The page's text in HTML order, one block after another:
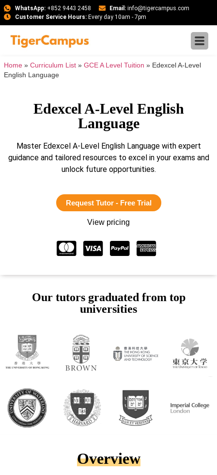
WhatsApp:+852 9443 2458 Email: info@tigercampus.com
Customer Service Hours:Every day 10am - 7pm
Home » Curriculum List » GCE A Level Tuition » Edexcel A-Level
English Language
Edexcel A-Level English
Language
Master Edexcel A-Level English Language with expert
guidance and tailored resources to excel in your exams and
unlock future opportunities.
Request Tutor - Free Trial
View pricing
Our tutors graduated from top
universities
Overview